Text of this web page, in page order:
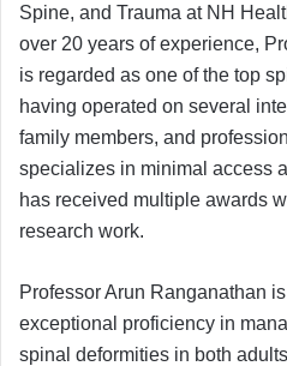
Spine, and Trauma at NH
over 20 years of experience,
is regarded as one of the top
having operated on several
family members, and
specializes in minimal access
has received multiple awards
research work.
Professor Arun Ranganathan
exceptional proficiency in
spinal deformities in both